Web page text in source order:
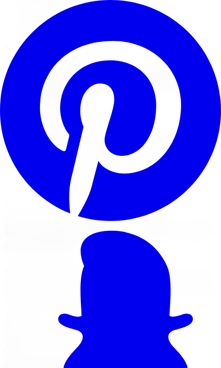
Lift Kits
BDS Suspension Lift Kits London
BDS Suspension Lift Systems
BDS Suspension
Lift Kits
London
BDS Suspension builds premium lift kits engineered for
demanding off-road use. Limitless Tire installs BDS lift
systems with Fox and NX2 shocks for trucks and Jeeps
that spend time in the bush and on the highway.
View Lift Kit Services
Nearest Limitless Tire
BDS Suspension in London, visit
We ship free to London with tracking, and you can book
an optional installation at our Burlington branch during
a trip to the GTA. Full location details, hours, and reviews
4150 S Service Rd
10:00 AM - 6:00 PM